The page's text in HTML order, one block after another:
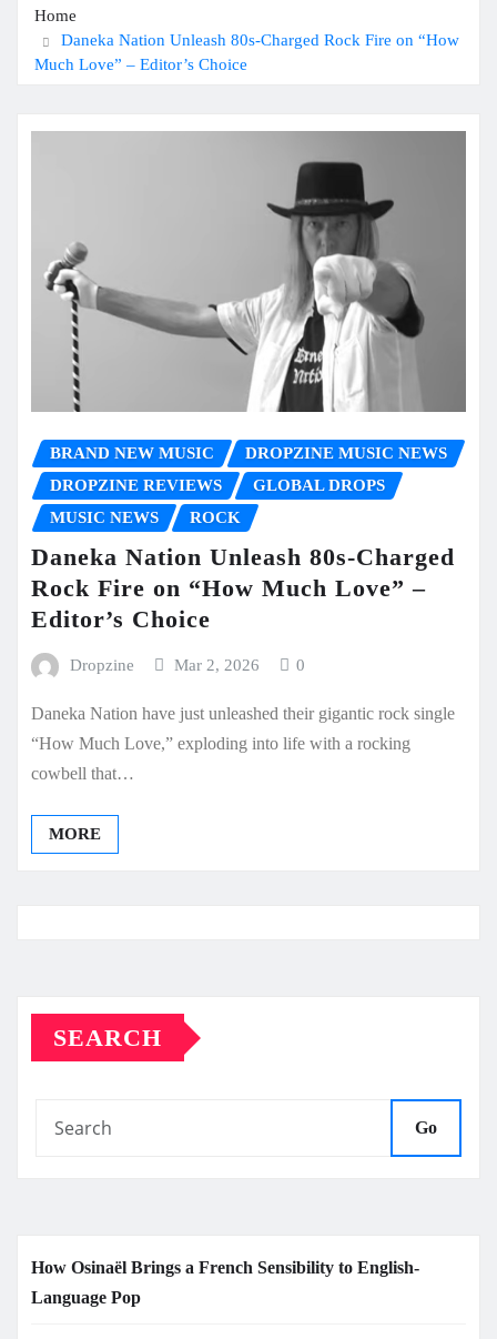
Home
Daneka Nation Unleash 80s-Charged Rock Fire on “How
Much Love” – Editor’s Choice
BRAND NEW MUSIC
DROPZINE MUSIC NEWS
DROPZINE REVIEWS
GLOBAL DROPS
MUSIC NEWS
ROCK
Daneka Nation Unleash 80s-Charged
Rock Fire on “How Much Love” –
Editor’s Choice
Dropzine Mar 2, 2026 0
Daneka Nation have just unleashed their gigantic rock single
“How Much Love,” exploding into life with a rocking
cowbell that…
MORE
SEARCH
Go
How Osinaël Brings a French Sensibility to English-
Language Pop